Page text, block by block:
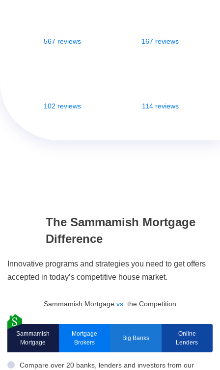
567 reviews 167 reviews
102 reviews 114 reviews
The Sammamish Mortgage
Difference
Innovative programs and strategies you need to get offers
accepted in today’s competitive house market.
Sammamish Mortgage vs. the Competition
Sammamish
Mortgage
Mortgage
Brokers
Big Banks
Online
Lenders
Compare over 20 banks, lenders and investors from our